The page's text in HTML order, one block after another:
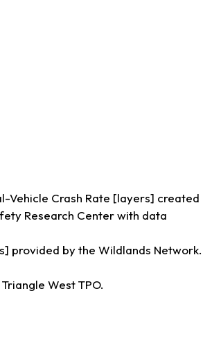
Vehicle Crash Rate [layers] created
Research Center with data
provided by the Wildlands Network.
West TPO.